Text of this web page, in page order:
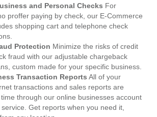
and Personal Checks For
proffer paying by check, our E-Commerce
shopping cart and telephone check
Protection Minimize the risks of credit
fraud with our adjustable chargeback
custom made for your specific business.
Transaction Reports All of your
transactions and sales reports are
through our online businesses account
Get reports when you need it,